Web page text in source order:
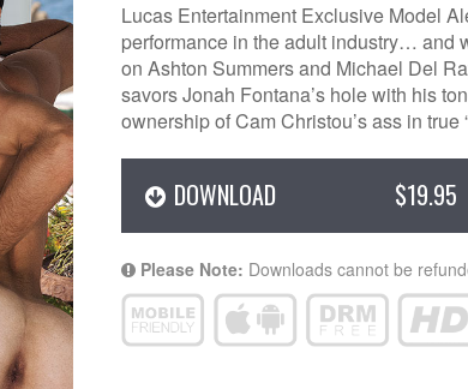
Lucas Entertainment Exclusive Model
performance in the adult industry… and
on Ashton Summers and Michael Del
savors Jonah Fontana’s hole with his
ownership of Cam Christou’s ass in true
$19.95
DOWNLOAD
Please Note: Downloads cannot be